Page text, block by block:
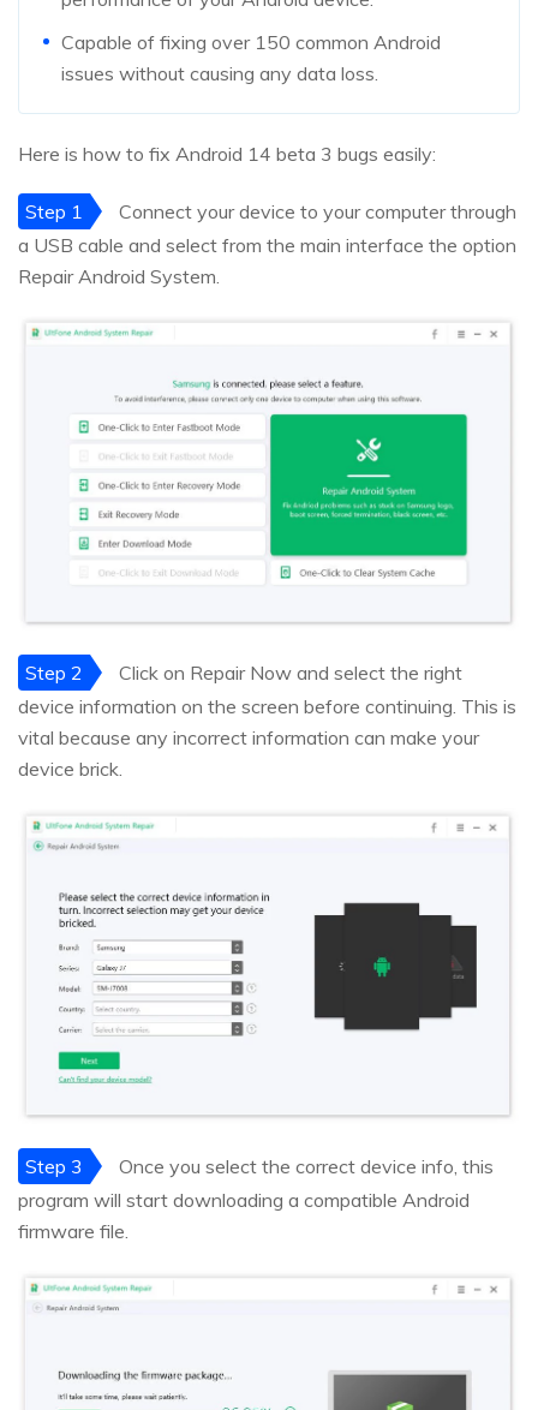
Capable of fixing over 150 common Android
issues without causing any data loss.
Here is how to fix Android 14 beta 3 bugs easily:
Step 1
Connect your device to your computer through
a USB cable and select from the main interface the option
Repair Android System.
Step 2
Click on Repair Now and select the right
device information on the screen before continuing. This is
vital because any incorrect information can make your
device brick.
Step 3
Once you select the correct device info, this
program will start downloading a compatible Android
firmware file.